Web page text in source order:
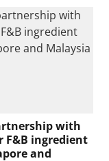
with
F&B ingredient
and